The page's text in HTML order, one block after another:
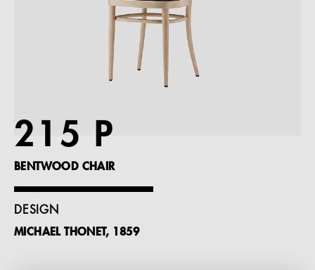
ALL PRODUCTS
References
EN
215 P
BENTWOOD CHAIR
DESIGN
MICHAEL THONET, 1859